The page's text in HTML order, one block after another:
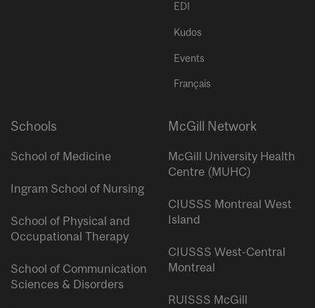
EDI
Kudos
Events
Français
Schools
School of Medicine
Ingram School of Nursing
School of Physical and
Occupational Therapy
School of Communication
Sciences & Disorders
McGill Network
McGill University Health
Centre (MUHC)
CIUSSS Montreal West
Island
CIUSSS West-Central
Montreal
RUISSS McGill